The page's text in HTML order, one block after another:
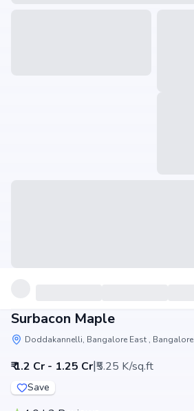
Surbacon Maple
Doddakannelli, Bangalore East , Bangalore
₹ 1.2 Cr - 1.25 Cr|₹5.25 K/sq.ft
Save